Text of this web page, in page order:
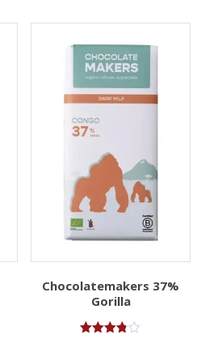
Chocolatemakers 37%
Gorilla